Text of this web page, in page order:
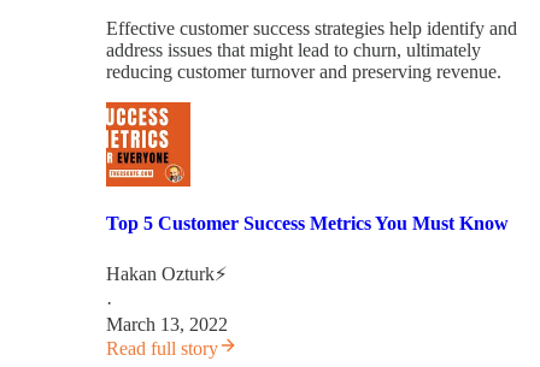
Effective customer success strategies help identify and
address issues that might lead to churn, ultimately
reducing customer turnover and preserving revenue.
Top 5 Customer Success Metrics You Must Know
Hakan Ozturk⚡
·
March 13, 2022
Read full story